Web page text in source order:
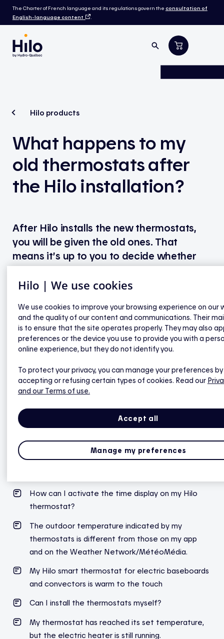
The Charter of French language and its regulations govern the consultation of
English-language content
.
Hilo products
What happens to my
old thermostats after
the Hilo installation?
After Hilo installs the new thermostats,
you will be given the old ones. That
means it’s up to you to decide whether
you’d like to give them a second life.
them, give them away or even take them to an
electronic device recycling centre.
To find the nearest drop-off facility, please visit
Hilo smart thermostats for electric
How to pair a Hilo smart thermostat for electric
How can I activate the time display on my Hilo
thermostat?
The outdoor temperature indicated by my
thermostats is different from those on my app
and on the Weather Network/MétéoMédia.
My Hilo smart thermostat for electric baseboards
and convectors is warm to the touch
Can I install the thermostats myself?
My thermostat has reached its set temperature,
but the electric heater is still running.
Hilo | We use cookies
We use cookies to improve your browsing experience on our
and the quality of our content and communications. Their
is to ensure that the site operates properly. They may also
preferences or the device you use to provide you with a
online experience, but they do not identify you.
To protect your privacy, you can manage your preferences by
accepting or refusing certain types of cookies. Read our
and our Terms of use.
Accept all
Manage my preferences